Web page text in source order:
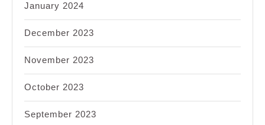
January 2024
December 2023
November 2023
October 2023
September 2023